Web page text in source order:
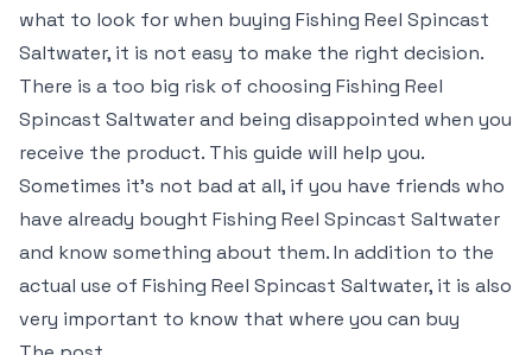
what to look for when buying Fishing Reel Spincast
Saltwater, it is not easy to make the right decision.
There is a too big risk of choosing Fishing Reel
Spincast Saltwater and being disappointed when you
receive the product. This guide will help you.
Sometimes it’s not bad at all, if you have friends who
have already bought Fishing Reel Spincast Saltwater
and know something about them. In addition to the
actual use of Fishing Reel Spincast Saltwater, it is also
very important to know that where you can buy